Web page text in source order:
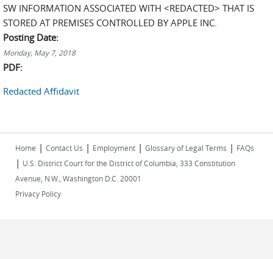
SW INFORMATION ASSOCIATED WITH <REDACTED> THAT IS
STORED AT PREMISES CONTROLLED BY APPLE INC.
Posting Date:
Monday, May 7, 2018
PDF:
Redacted Affidavit
Home | Contact Us | Employment | Glossary of Legal Terms | FAQs
| U.S. District Court for the District of Columbia, 333 Constitution
Avenue, N.W., Washington D.C. 20001
Privacy Policy